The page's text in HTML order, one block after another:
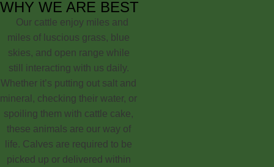
WHY WE ARE BEST
Our cattle enjoy miles and
miles of luscious grass, blue
skies, and open range while
still interacting with us daily.
Whether it’s putting out salt and
mineral, checking their water, or
spoiling them with cattle cake,
these animals are our way of
life. Calves are required to be
picked up or delivered within